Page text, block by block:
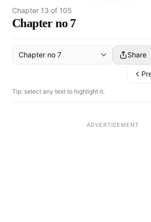
Chapter 13 of 105
Chapter no 7
Share
Tip: select any text to highlight it.